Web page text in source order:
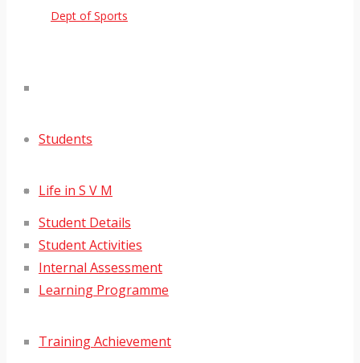
Dept of Sports
Students
Life in S V M
Student Details
Student Activities
Internal Assessment
Learning Programme
Training Achievement